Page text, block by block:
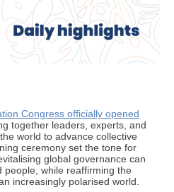
Congress officially opened
together leaders, experts, and
world to advance collective
ceremony set the tone for
global governance can
people, while reaffirming the
increasingly polarised world.